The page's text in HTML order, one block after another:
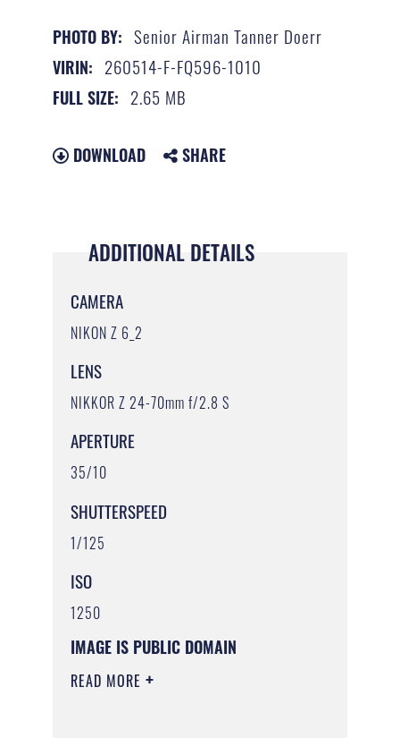
PHOTO BY: Senior Airman Tanner Doerr
VIRIN: 260514-F-FQ596-1010
FULL SIZE: 2.65 MB
DOWNLOAD SHARE
ADDITIONAL DETAILS
CAMERA
NIKON Z 6_2
LENS
NIKKOR Z 24-70mm f/2.8 S
APERTURE
35/10
SHUTTERSPEED
1/125
ISO
1250
IMAGE IS PUBLIC DOMAIN
READ MORE